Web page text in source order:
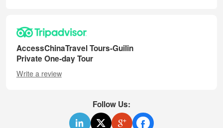
AccessChinaTravel Tours-Guilin
Private One-day Tour
Write a review
Follow Us: